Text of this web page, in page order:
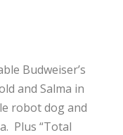
Budweiser’s
and Salma in
robot dog and
Plus “Total